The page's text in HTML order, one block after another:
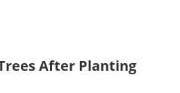
After Planting